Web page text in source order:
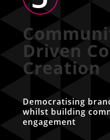
Driven
Creation
Democratising
whilst building
engagement